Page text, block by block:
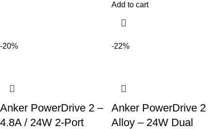
Add to cart
-20%
Anker PowerDrive 2 –
4.8A / 24W 2-Port
-22%
Anker PowerDrive 2
Alloy – 24W Dual